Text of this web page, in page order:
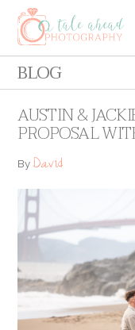
BLOG
AUSTIN &
PROPOSAL
ByDavid